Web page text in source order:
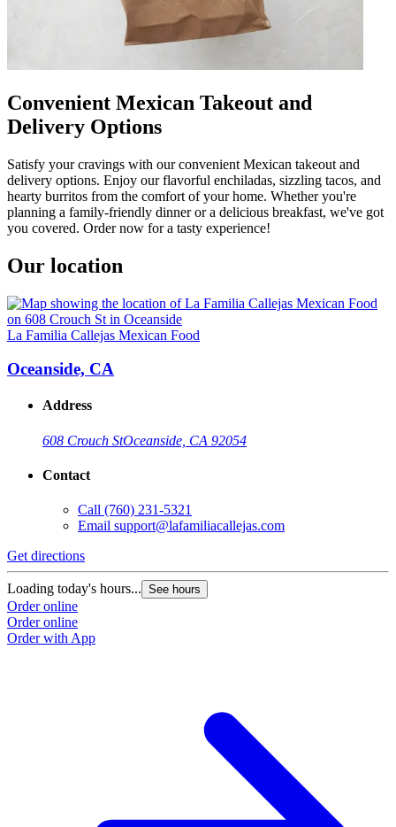
Convenient Mexican Takeout and
Delivery Options
Satisfy your cravings with our convenient Mexican takeout and
delivery options. Enjoy our flavorful enchiladas, sizzling tacos, and
hearty burritos from the comfort of your home. Whether you're
planning a family-friendly dinner or a delicious breakfast, we've got
you covered. Order now for a tasty experience!
Our location
La Familia Callejas Mexican Food
Oceanside, CA
Address
608 Crouch StOceanside, CA 92054
Contact
Call (760) 231-5321
Email support@lafamiliacallejas.com
Get directions
Loading today's hours... See hours
Order online
Order online
Order with App